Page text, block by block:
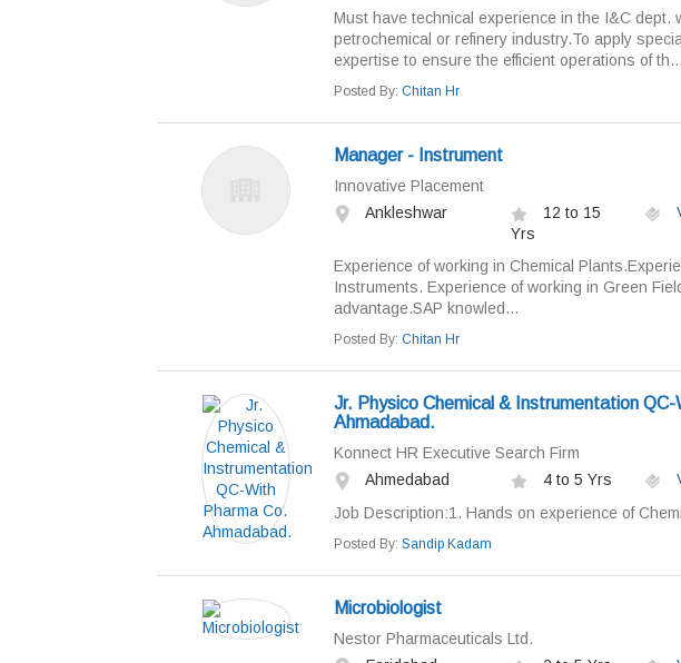
Must have technical experience in the I&C dept.
petrochemical or refinery industry.To apply
expertise to ensure the efficient operations of th...
Posted By: Chitan Hr
Manager - Instrument
Innovative Placement
Ankleshwar
12 to 15
Yrs
Experience of working in Chemical
Instruments. Experience of working in Green
advantage.SAP knowled...
Posted By: Chitan Hr
Jr. Physico Chemical & Instrumentation
Ahmadabad.
Konnect HR Executive Search Firm
Ahmedabad
4 to 5 Yrs
Job Description:1. Hands on experience of
Posted By: Sandip Kadam
Microbiologist
Nestor Pharmaceuticals Ltd.